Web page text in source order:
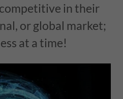
in their
or global market;
at a time!